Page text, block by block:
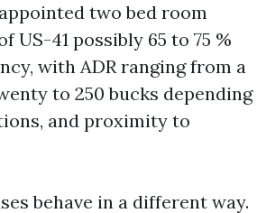
two bed room
US-41 possibly 65 to 75 %
with ADR ranging from a
to 250 bucks depending
and proximity to
behave in a different way.